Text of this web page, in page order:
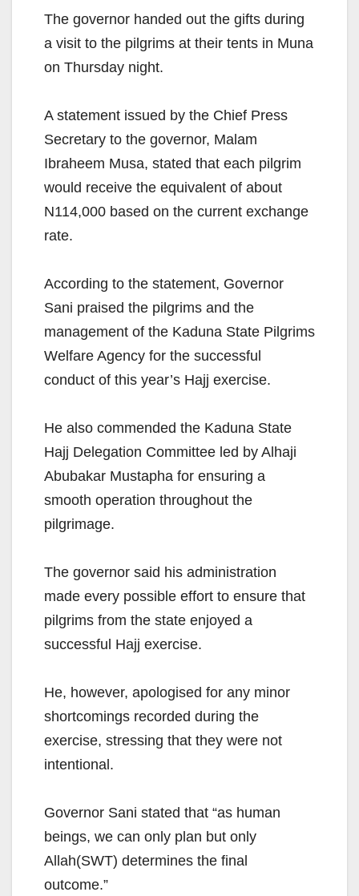
The governor handed out the gifts during
a visit to the pilgrims at their tents in Muna
on Thursday night.
A statement issued by the Chief Press
Secretary to the governor, Malam
Ibraheem Musa, stated that each pilgrim
would receive the equivalent of about
N114,000 based on the current exchange
rate.
According to the statement, Governor
Sani praised the pilgrims and the
management of the Kaduna State Pilgrims
Welfare Agency for the successful
conduct of this year’s Hajj exercise.
He also commended the Kaduna State
Hajj Delegation Committee led by Alhaji
Abubakar Mustapha for ensuring a
smooth operation throughout the
pilgrimage.
The governor said his administration
made every possible effort to ensure that
pilgrims from the state enjoyed a
successful Hajj exercise.
He, however, apologised for any minor
shortcomings recorded during the
exercise, stressing that they were not
intentional.
Governor Sani stated that “as human
beings, we can only plan but only
Allah(SWT) determines the final
outcome.”